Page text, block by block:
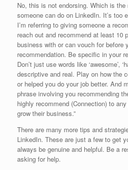
No, this is not endorsing. Which is
someone can do on LinkedIn. It’s too
I’m referring to giving someone a
reach out and recommend at least 10
business with or can vouch for before
recommendation. Be specific in your
Don’t just use words like ‘awesome’,
descriptive and real. Play on how the
or helped you do your job better. And
phrase involving you recommending
highly recommend (Connection) to
grow their business.”
There are many more tips and
LinkedIn. These are just a few to get
always be genuine and helpful. Be a
asking for help.